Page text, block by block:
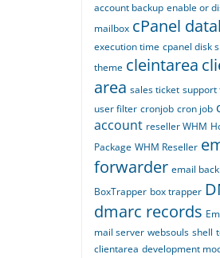
account backup enable or
mailbox cPanel
execution time cpanel disk
theme cleintarea
area sales ticket support
user filter cronjob cron job
account reseller WHM
Package WHM Reseller
forwarder email
BoxTrapper box trapper
dmarc records
mail server websouls shell
clientarea development